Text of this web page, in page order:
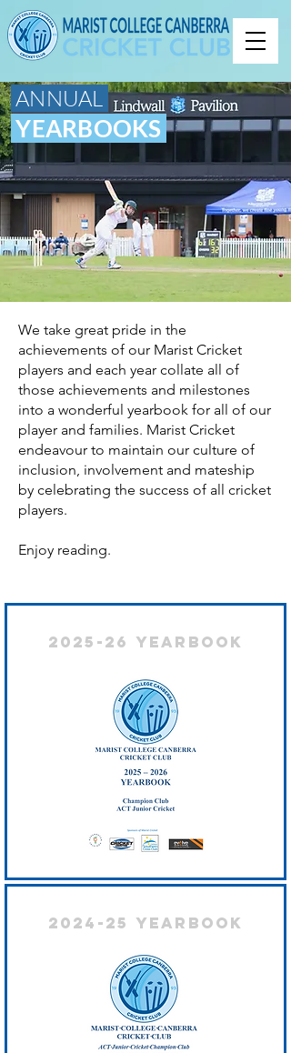
ANNUAL
YEARBOOKS
We take great pride in the
achievements of our Marist Cricket
players and each year collate all of
those achievements and milestones
into a wonderful yearbook for all of our
player and families. Marist Cricket
endeavour to maintain our culture of
inclusion, involvement and mateship
by celebrating the success of all cricket
players.
Enjoy reading.
2025-26 Yearbook
2024-25 Yearbook